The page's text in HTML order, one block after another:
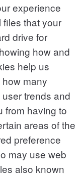
experience
files that your
drive for
how and
help us
many
trends and
from having to
areas of the
preference
may use web
also known